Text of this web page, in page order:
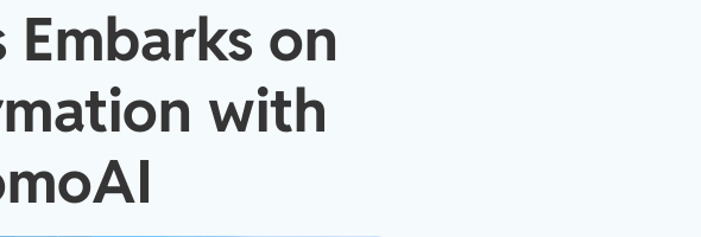
on
with